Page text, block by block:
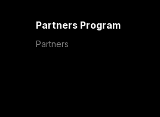
Partners Program
Partners